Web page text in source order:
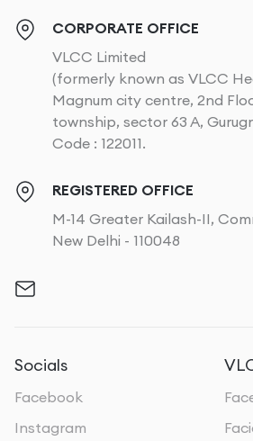
CORPORATE OFFICE
VLCC Limited
(formerly known as VLCC
Magnum city centre, 2nd
township, sector 63 A,
Code : 122011.
REGISTERED OFFICE
M-14 Greater Kailash-II,
New Delhi - 110048
Socials
Facebook
Instagram